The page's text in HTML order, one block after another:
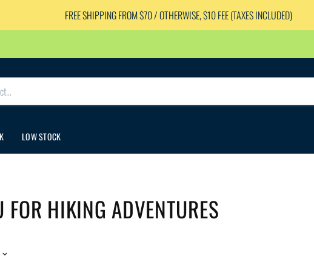
FREE SHIPPING FROM $70 / OTHERWISE, $10 FEE (TAXES INCLUDED)
LOW STOCK
HIKING ADVENTURES